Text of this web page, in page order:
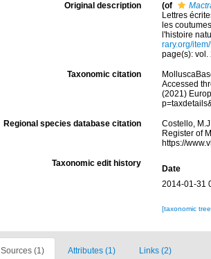
Original description (of
Lettres
les
l'histoire
rary.org/
page(s):
Taxonomic citation
Accessed
(2021)
Regional species database citation
Costello,
Register of
https://
Taxonomic edit history
Date
2014-01-31
[taxonomic
Sources (1) Attributes (1) Links (2)